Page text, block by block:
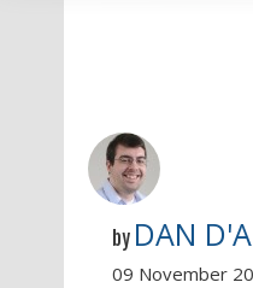
by DAN
09 November